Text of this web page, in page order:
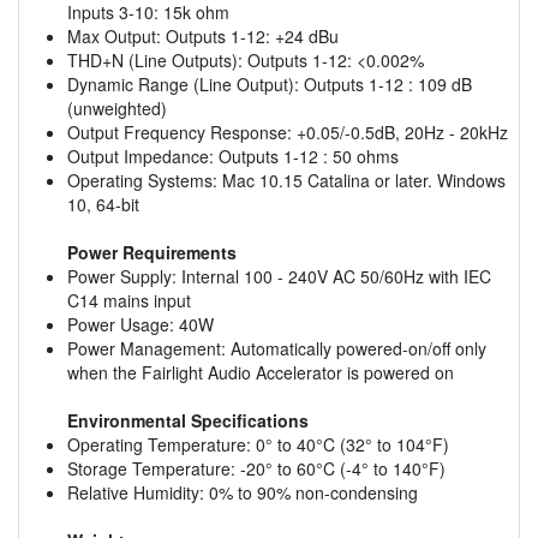
Inputs 3-10: 15k ohm
Max Output: Outputs 1-12: +24 dBu
THD+N (Line Outputs): Outputs 1-12: <0.002%
Dynamic Range (Line Output): Outputs 1-12 : 109 dB
(unweighted)
Output Frequency Response: +0.05/-0.5dB, 20Hz - 20kHz
Output Impedance: Outputs 1-12 : 50 ohms
Operating Systems: Mac 10.15 Catalina or later. Windows
10, 64-bit
Power Requirements
Power Supply: Internal 100 - 240V AC 50/60Hz with IEC
C14 mains input
Power Usage: 40W
Power Management: Automatically powered-on/off only
when the Fairlight Audio Accelerator is powered on
Environmental Specifications
Operating Temperature: 0° to 40°C (32° to 104°F)
Storage Temperature: -20° to 60°C (-4° to 140°F)
Relative Humidity: 0% to 90% non-condensing